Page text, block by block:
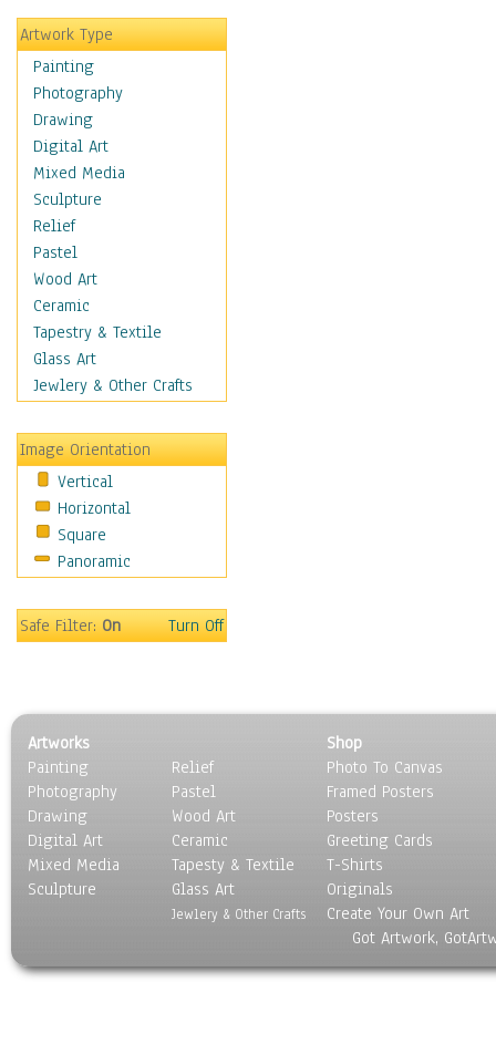
Hobbies
Holidays
Home & Hearth
Maps
Military & Law
Motivational
Movies
Music
People
Places
Religion & Spirituality
Scenic / Landscapes
Seasons
Autumn
Spring
Winter
Sport
Still Life
Surrealism
Transportation
World Culture
Artwork Type
Painting
Photography
Drawing
Digital Art
Mixed Media
Sculpture
Relief
Pastel
Wood Art
Ceramic
Tapestry & Textile
Glass Art
Jewlery & Other Crafts
Image Orientation
Vertical
Horizontal
Square
Panoramic
Safe Filter:On Turn Off
Artworks
Painting
Photography
Drawing
Digital Art
Mixed Media
Sculpture
Relief
Pastel
Wood Art
Ceramic
Tapesty & Textile
Glass Art
Jewlery & Other Crafts
Shop
Photo To Canvas
Framed Posters
Posters
Greeting Cards
T-Shirts
Originals
Create Your Own Art
Got Artwork,